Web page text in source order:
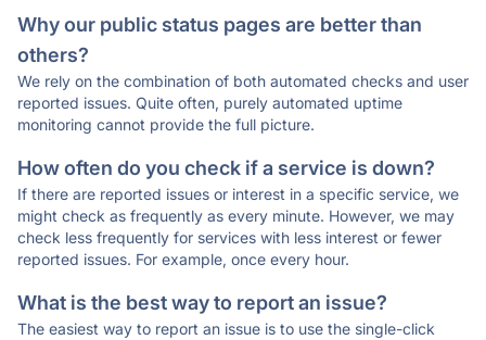
Why our public status pages are better than
others?
We rely on the combination of both automated checks and user
reported issues. Quite often, purely automated uptime
monitoring cannot provide the full picture.
How often do you check if a service is down?
If there are reported issues or interest in a specific service, we
might check as frequently as every minute. However, we may
check less frequently for services with less interest or fewer
reported issues. For example, once every hour.
What is the best way to report an issue?
The easiest way to report an issue is to use the single-click